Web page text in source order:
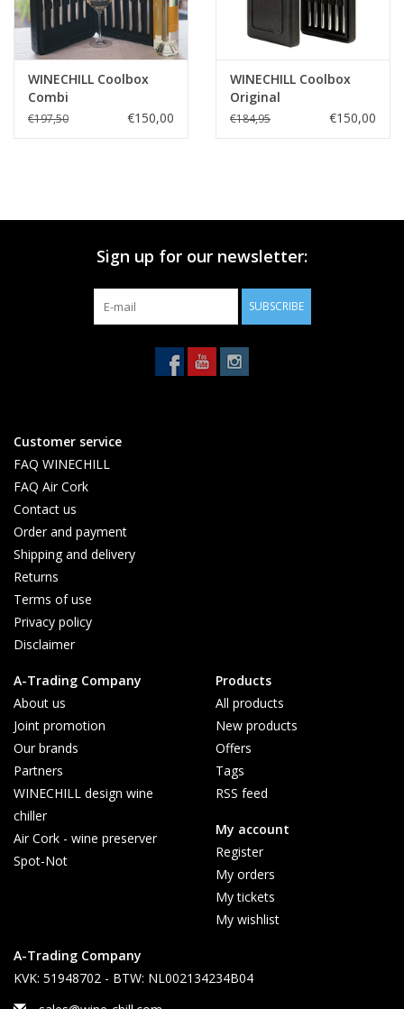
WINECHILL Coolbox
Combi
€197,50 €150,00
WINECHILL Coolbox
Original
€184,95 €150,00
Sign up for our newsletter:
SUBSCRIBE
Customer service
FAQ WINECHILL
FAQ Air Cork
Contact us
Order and payment
Shipping and delivery
Returns
Terms of use
Privacy policy
Disclaimer
A-Trading Company
About us
Joint promotion
Our brands
Partners
WINECHILL design wine
chiller
Air Cork - wine preserver
Spot-Not
Products
All products
New products
Offers
Tags
RSS feed
My account
Register
My orders
My tickets
My wishlist
A-Trading Company
KVK: 51948702 - BTW: NL002134234B04